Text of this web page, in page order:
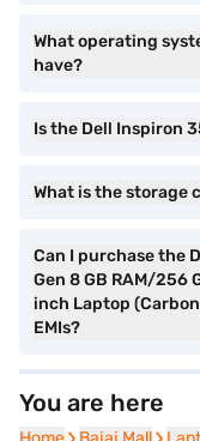
What operating
have?
Is the Dell Inspiron
What is the storage
Can I purchase the
Gen 8 GB RAM/256
inch Laptop
EMIs?
You are here